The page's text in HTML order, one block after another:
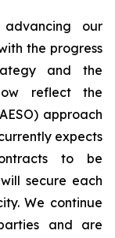
our
the progress
and the
reflect the
approach
expects
to be
secure each
We continue
and are